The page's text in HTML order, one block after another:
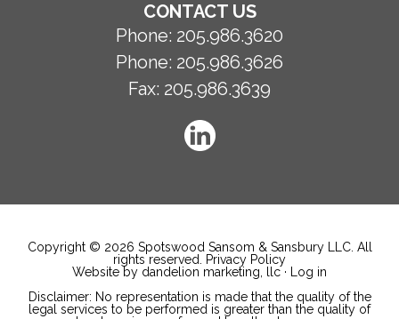
CONTACT US
Phone: 205.986.3620
Phone: 205.986.3626
Fax: 205.986.3639
Copyright © 2026 Spotswood Sansom & Sansbury LLC. All
rights reserved.
Privacy Policy
Website by dandelion marketing, llc ·
Log in
Disclaimer: No representation is made that the quality of the
legal services to be performed is greater than the quality of